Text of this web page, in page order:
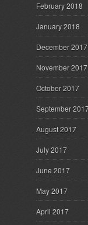
February 2018
January 2018
December 2017
November 2017
October 2017
September
August 2017
July 2017
June 2017
May 2017
April 2017